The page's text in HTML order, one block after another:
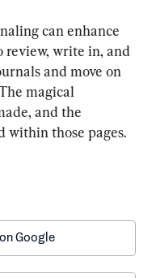
can enhance
review, write in, and
and move on
magical
and the
within those pages.
Google